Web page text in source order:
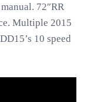
72″RR
Multiple 2015
10 speed